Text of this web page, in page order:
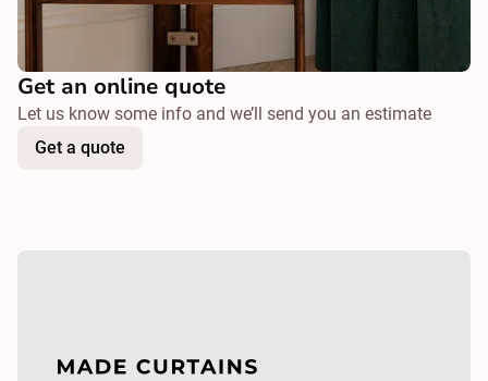
Get an online quote
Let us know some info and we’ll send you an estimate
Get a quote